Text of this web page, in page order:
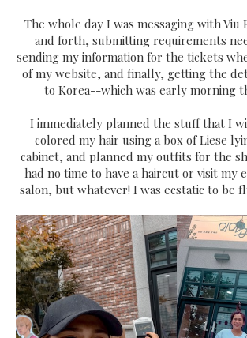
The whole day I was messaging with Viu
and forth, submitting requirements
sending my information for the tickets
of my website, and finally, getting the
to Korea--which was early morning
I immediately planned the stuff that I
colored my hair using a box of Liese
cabinet, and planned my outfits for the
had no time to have a haircut or visit my
salon, but whatever! I was ecstatic to be